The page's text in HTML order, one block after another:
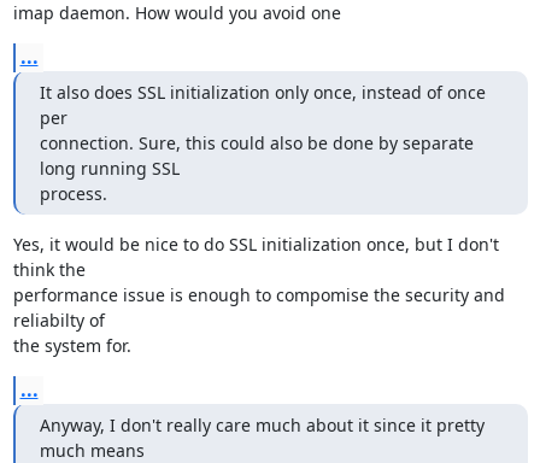
imap daemon. How would you avoid one
...
It also does SSL initialization only once, instead of once
per
connection. Sure, this could also be done by separate
long running SSL
process.
Yes, it would be nice to do SSL initialization once, but I don't
think the
performance issue is enough to compomise the security and
reliabilty of
the system for.
...
Anyway, I don't really care much about it since it pretty
much means